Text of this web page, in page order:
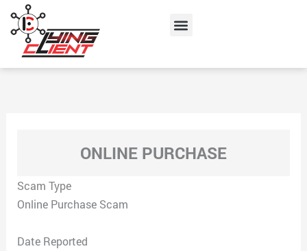
content
Menu
ONLINE PURCHASE
Scam Type
Online Purchase Scam
Date Reported